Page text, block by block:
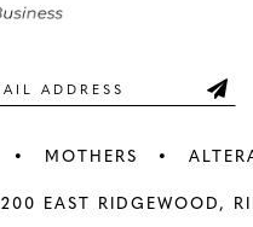
MOTHERS
200 EAST RIDGEWOOD,